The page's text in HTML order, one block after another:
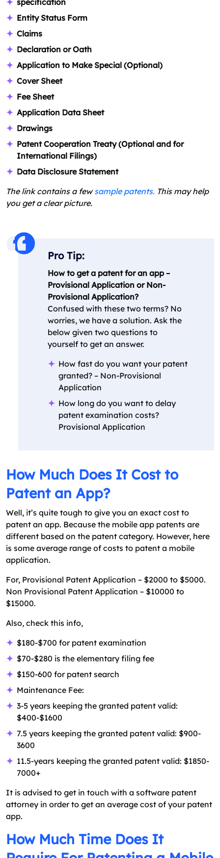
Entity Status Form
Claims
Declaration or Oath
Application to Make Special (Optional)
Cover Sheet
Fee Sheet
Application Data Sheet
Drawings
Patent Cooperation Treaty (Optional and for
International Filings)
Data Disclosure Statement
The link contains a fewsample patents. This may help
you get a clear picture.
Pro Tip:
How to get a patent for an app –
Provisional Application or Non-
Provisional Application?
Confused with these two terms? No
worries, we have a solution. Ask the
below given two questions to
yourself to get an answer.
How fast do you want your patent
granted? – Non-Provisional
Application
How long do you want to delay
patent examination costs?
Provisional Application
How Much Does It Cost to
Patent an App?
Well, it’s quite tough to give you an exact cost to
patent an app. Because the mobile app patents are
different based on the patent category. However, here
is some average range of costs to patent a mobile
application.
For, Provisional Patent Application – $2000 to $5000.
Non Provisional Patent Application – $10000 to
$15000.
Also, check this info,
$180-$700 for patent examination
$70-$280 is the elementary filing fee
$150-600 for patent search
Maintenance Fee:
3-5 years keeping the granted patent valid:
$400-$1600
7.5 years keeping the granted patent valid: $900-
3600
11.5-years keeping the granted patent valid: $1850-
7000+
It is advised to get in touch with a software patent
attorney in order to get an average cost of your patent
app.
How Much Time Does It